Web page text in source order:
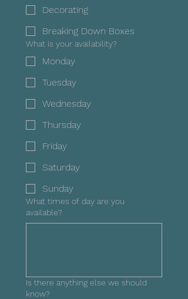
Decorating
Breaking Down Boxes
What is your availability?
Monday
Tuesday
Wednesday
Thursday
Friday
Saturday
Sunday
What times of day are you
available?
Is there anything else we should
know?